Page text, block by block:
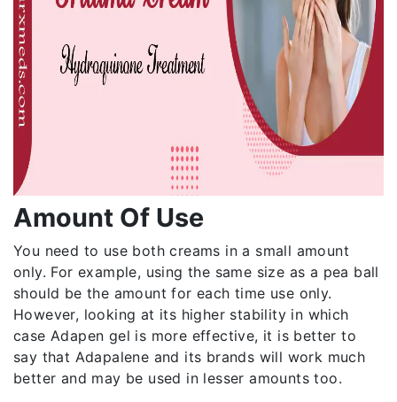
Amount Of Use
You need to use both creams in a small amount
only. For example, using the same size as a pea ball
should be the amount for each time use only.
However, looking at its higher stability in which
case Adapen gel is more effective, it is better to
say that Adapalene and its brands will work much
better and may be used in lesser amounts too.